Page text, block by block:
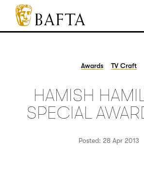
Jump to main content
Access Sitemap
Open Accesibility Settings
BAFTA
The
games
Awards TV Craft
HAMISH
SPECIAL
Posted: 28 Apr 2013